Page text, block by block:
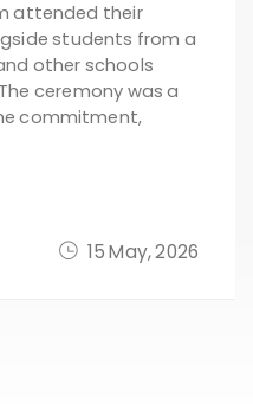
15 May, 2026
attended their
students from a
other schools
ceremony was a
commitment,